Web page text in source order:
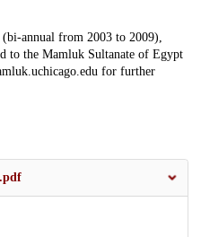
annual from 2003 to 2009),
to the Mamluk Sultanate of Egypt
for further